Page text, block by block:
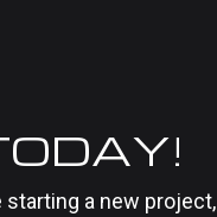
starting a new project,